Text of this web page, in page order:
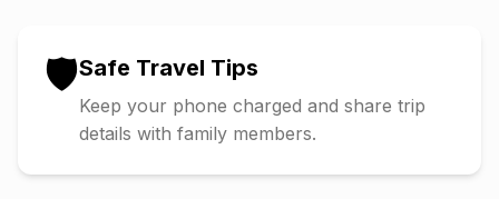
🛡️Safe Travel Tips
Keep your phone charged and share trip
details with family members.